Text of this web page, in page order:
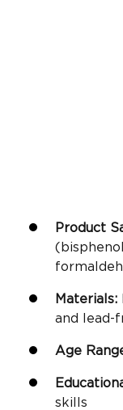
Product
Materials:
and lead-
Age
skills